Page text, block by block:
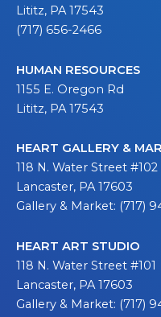
Lititz, PA 17543
(717) 656-2466
HUMAN RESOURCES
1155 E. Oregon Rd
Lititz, PA 17543
HEART GALLERY &
118 N. Water Street #102
Lancaster, PA 17603
Gallery & Market: (717)
HEART ART STUDIO
118 N. Water Street #101
Lancaster, PA 17603
Gallery & Market: (717)